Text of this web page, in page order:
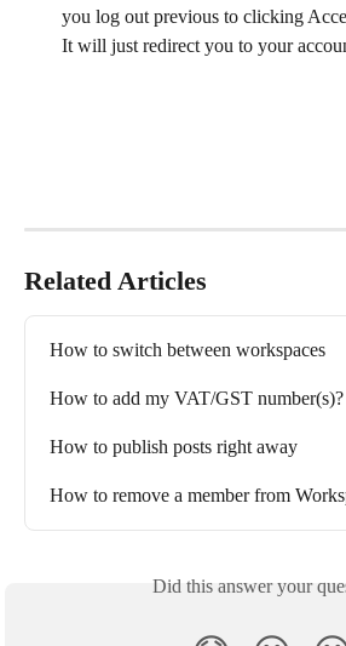
you log out previous to clicking
It will just redirect you to your
Related Articles
How to switch between workspaces
How to add my VAT/GST number(s)?
How to publish posts right away
How to remove a member from
Did this answer your